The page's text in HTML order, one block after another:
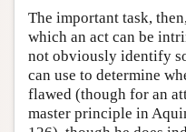
The important task,
which an act can be
not obviously identify
can use to determine
flawed (though for an
master principle in